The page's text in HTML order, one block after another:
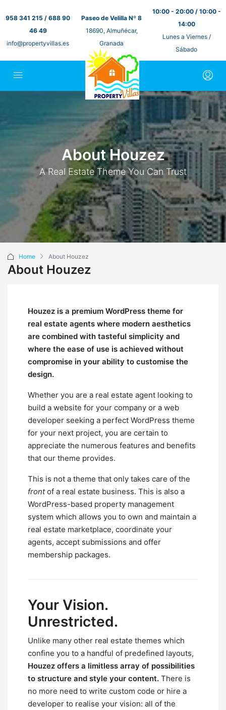
958 341 215 / 688 90
46 49
info@propertyvillas.es
Paseo de Velilla Nº 8
18690, Almuñécar,
Granada
10:00 - 20:00 / 10:00 -
14:00
Lunes a Viernes /
Sábado
About Houzez
A Real Estate Theme You Can Trust
Home About Houzez
About Houzez
Houzez is a premium WordPress theme for
real estate agents where modern aesthetics
are combined with tasteful simplicity and
where the ease of use is achieved without
compromise in your ability to customise the
design.
Whether you are a real estate agent looking to
build a website for your company or a web
developer seeking a perfect WordPress theme
for your next project, you are certain to
appreciate the numerous features and benefits
that our theme provides.
This is not a theme that only takes care of the
frontof a real estate business. This is also a
WordPress-based property management
system which allows you to own and maintain a
real estate marketplace, coordinate your
agents, accept submissions and offer
membership packages.
Your Vision.
Unrestricted.
Unlike many other real estate themes which
confine you to a handful of predefined layouts,
Houzez offers a limitless array of possibilities
to structure and style your content. There is
no more need to write custom code or hire a
developer to realise your vision: all of the